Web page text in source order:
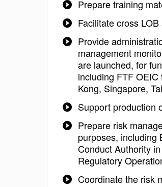
Prepare training
Facilitate cross
Provide
management
are launched, for
including FTF
Kong, Singapore,
Support production
Prepare risk
purposes, including
Conduct Authority
Regulatory
Coordinate the risk